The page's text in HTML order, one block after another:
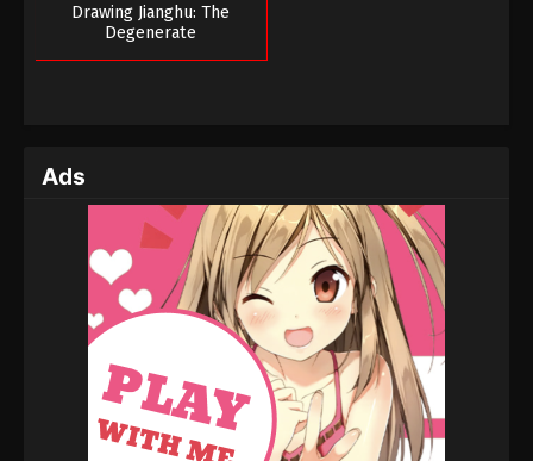
Drawing Jianghu: The
Degenerate
Ads